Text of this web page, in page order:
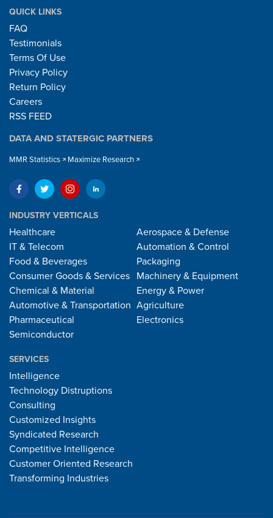
QUICK LINKS
FAQ
Testimonials
Terms Of Use
Privacy Policy
Return Policy
Careers
RSS FEED
DATA AND STATERGIC PARTNERS
MMR Statistics Maximize Research
INDUSTRY VERTICALS
Healthcare
IT & Telecom
Food & Beverages
Consumer Goods & Services
Chemical & Material
Automotive & Transportation
Pharmaceutical
Semiconductor
Aerospace & Defense
Automation & Control
Packaging
Machinery & Equipment
Energy & Power
Agriculture
Electronics
SERVICES
Intelligence
Technology Distruptions
Consulting
Customized Insights
Syndicated Research
Competitive Intelligence
Customer Oriented Research
Transforming Industries